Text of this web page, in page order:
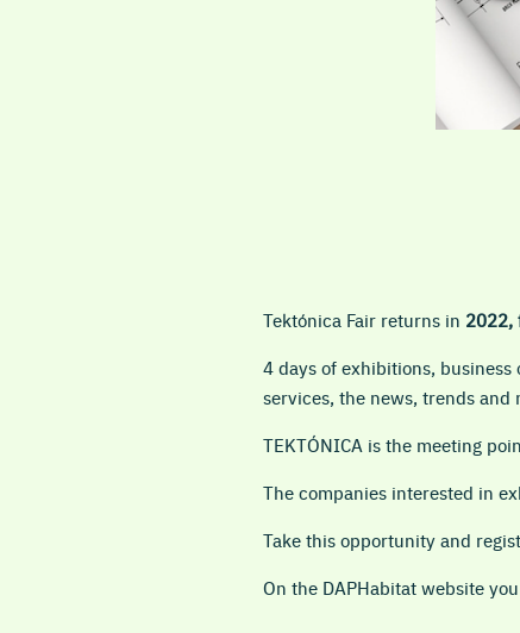
Tektónica Fair returns in 2022,
4 days of exhibitions,
services, the news, trends
TEKTÓNICA is the meeting
The companies interested in
Take this opportunity and
On the DAPHabitat website